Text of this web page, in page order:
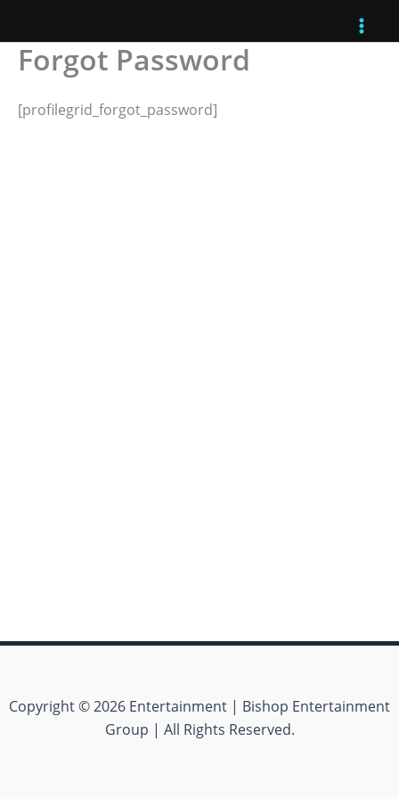
content
Forgot Password
[profilegrid_forgot_password]
Copyright © 2026 Entertainment | Bishop Entertainment
Group | All Rights Reserved.